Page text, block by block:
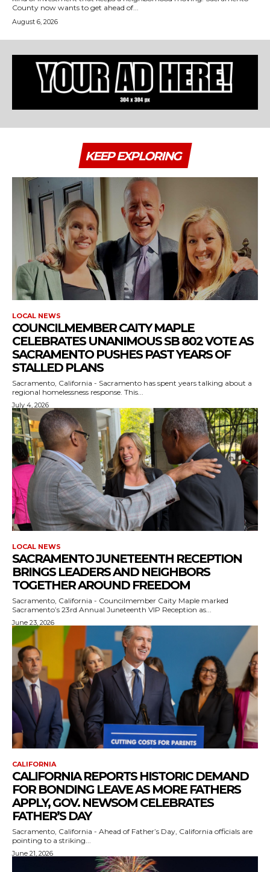
County now wants to get ahead of...
August 6, 2026
KEEP EXPLORING
LOCAL NEWS
COUNCILMEMBER CAITY MAPLE
CELEBRATES UNANIMOUS SB 802 VOTE AS
SACRAMENTO PUSHES PAST YEARS OF
STALLED PLANS
Sacramento, California - Sacramento has spent years talking about a
regional homelessness response. This...
July 4, 2026
LOCAL NEWS
SACRAMENTO JUNETEENTH RECEPTION
BRINGS LEADERS AND NEIGHBORS
TOGETHER AROUND FREEDOM
Sacramento, California - Councilmember Caity Maple marked
Sacramento’s 23rd Annual Juneteenth VIP Reception as...
June 23, 2026
CALIFORNIA
CALIFORNIA REPORTS HISTORIC DEMAND
FOR BONDING LEAVE AS MORE FATHERS
APPLY, GOV. NEWSOM CELEBRATES
FATHER’S DAY
Sacramento, California - Ahead of Father’s Day, California officials are
pointing to a striking...
June 21, 2026